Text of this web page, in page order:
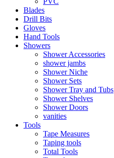
Blades
Drill Bits
Gloves
Hand Tools
Showers
Shower Accessories
shower jambs
Shower Niche
Shower Sets
Shower Tray and Tubs
Shower Shelves
Shower Doors
vanities
Tools
Tape Measures
Taping tools
Total Tools